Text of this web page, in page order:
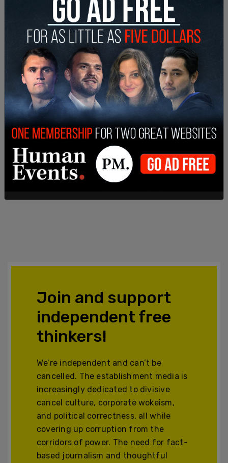
While there Trudeau largely evaded reporters and
took no questions from the media.
SHARE
Join and support
independent free
thinkers!
We’re independent and can’t be
cancelled. The establishment media is
increasingly dedicated to divisive
cancel culture, corporate wokeism,
and political correctness, all while
covering up corruption from the
corridors of power. The need for fact-
based journalism and thoughtful